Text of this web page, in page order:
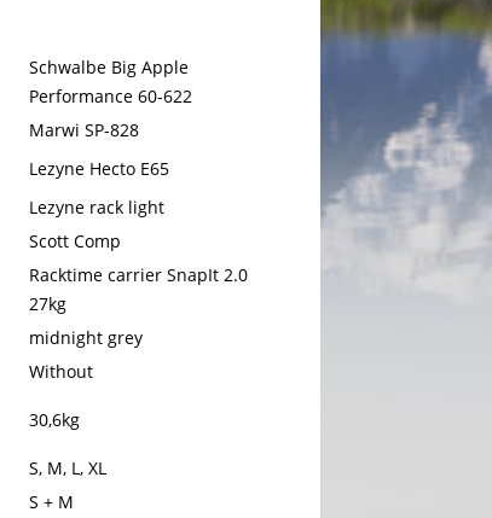
Schwalbe Big Apple
Performance 60-622
Marwi SP-828
Lezyne Hecto E65
Lezyne rack light
Scott Comp
Racktime carrier SnapIt 2.0
27kg
midnight grey
Without
30,6kg
S, M, L, XL
S + M